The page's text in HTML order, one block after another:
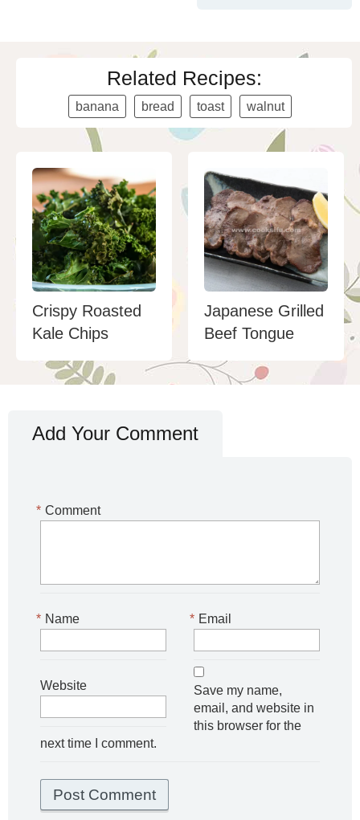
Related Recipes:
banana bread toast walnut
Crispy Roasted
Kale Chips
Japanese Grilled
Beef Tongue
Add Your Comment
Comment
*
Name
* Email
*
Website
Save my name,
email, and website in
this browser for the
next time I comment.